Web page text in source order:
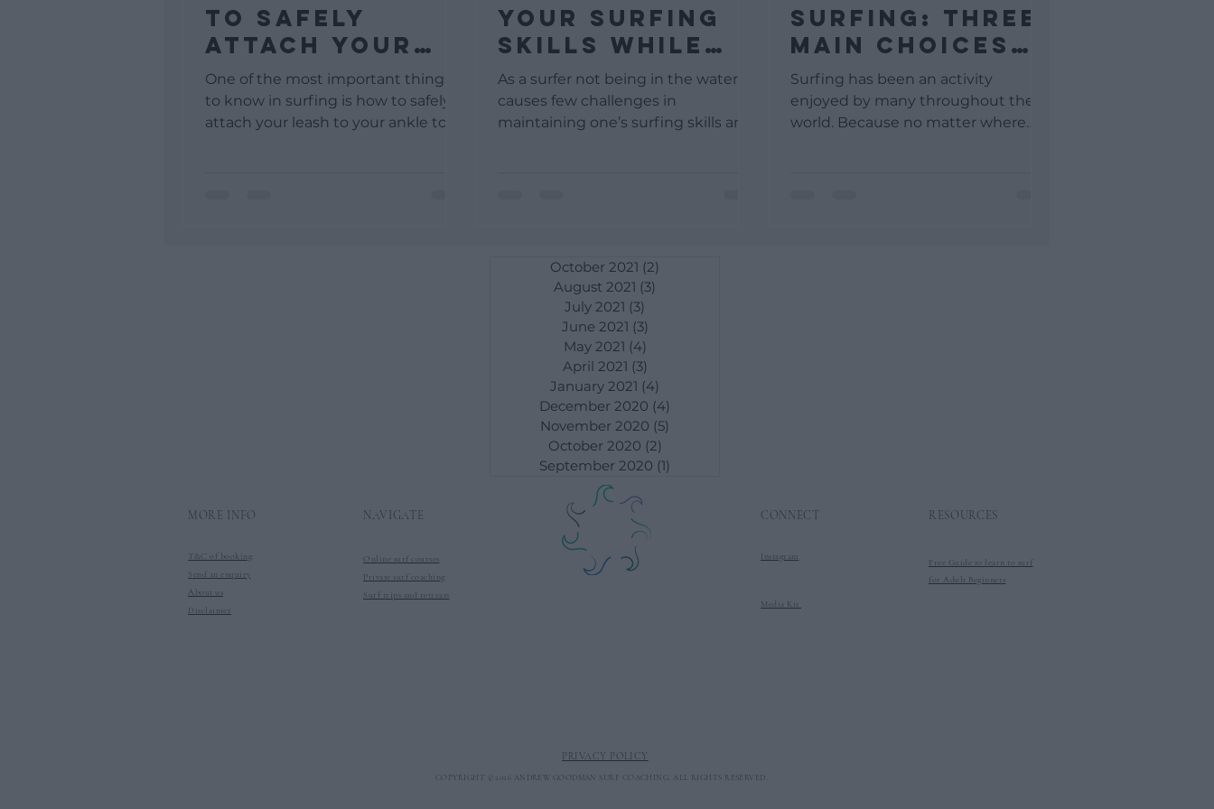
To Safely
Attach Your
Leash To Your
Ankle
One of the most important things
to know in surfing is how to safely
attach your leash to your ankle to
Your Surfing
Skills While
Not Surfing
As a surfer not being in the water
causes few challenges in
maintaining one’s surfing skills and
Surfing: Three
Main Choices
To Make As A
Learner Surfer
Surfing has been an activity
enjoyed by many throughout the
world. Because no matter where
October 2021 (2)
August 2021 (3)
July 2021 (3)
June 2021 (3)
May 2021 (4)
April 2021 (3)
January 2021 (4)
December 2020 (4)
November 2020 (5)
October 2020 (2)
September 2020 (1)
MORE INFO
T&C of booking
Send an enquiry
About us
Disclaimer
NAVIGATE
Online surf courses
Private surf co aching
Surf trips and retreats
CONNECT
Instagram
RESOURCES
Free Guide to learn to surf
for Adult Beginners
Media Kit
PRIVACY POLICY
COPYRIGHT © 2026 ANDREW GOODMAN SURF COACHING. ALL RIGHTS RESERVED.